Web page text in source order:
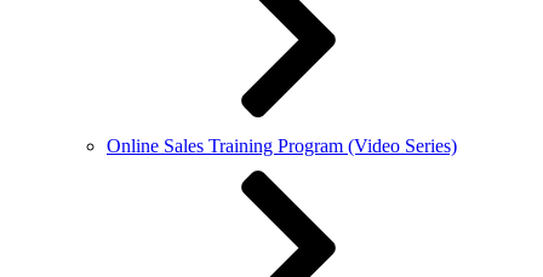
Online Sales Training Program (Video Series)